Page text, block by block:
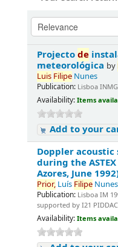
Projectode
meteorológica by
Luis Filipe Nunes
Publication: Lisboa
Availability: Items
Add to your
Doppler acoustic
during the
Azores, June
Prior, Luís Filipe Nunes
Publication: Lisboa IM
supported by I21
Availability: Items